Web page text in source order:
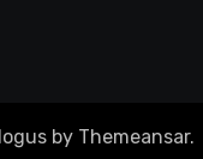
by Themeansar.